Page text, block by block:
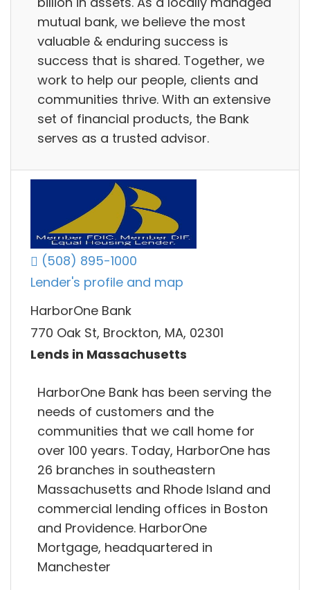
mutual bank, we believe the most
valuable & enduring success is
success that is shared. Together, we
work to help our people, clients and
communities thrive. With an extensive
set of financial products, the Bank
serves as a trusted advisor.
(508) 895-1000
Lender's profile and map
HarborOne Bank
770 Oak St, Brockton, MA, 02301
Lends in Massachusetts
HarborOne Bank has been serving the
needs of customers and the
communities that we call home for
over 100 years. Today, HarborOne has
26 branches in southeastern
Massachusetts and Rhode Island and
commercial lending offices in Boston
and Providence. HarborOne
Mortgage, headquartered in
Manchester